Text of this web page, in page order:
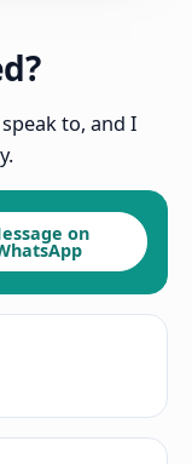
to, and I
on